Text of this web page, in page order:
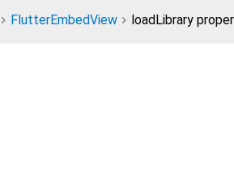
FlutterEmbedView loadLibrary